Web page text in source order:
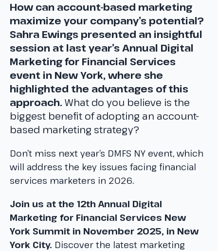
How can account-based marketing
maximize your company’s potential?
Sahra Ewings presented an insightful
session at last year’s Annual Digital
Marketing for Financial Services
event in New York, where she
highlighted the advantages of this
approach.What do you believe is the
biggest benefit of adopting an account-
based marketing strategy?
Don’t miss next year’s DMFS NY event, which
will address the key issues facing financial
services marketers in 2026.
Join us at the 12th Annual Digital
Marketing for Financial Services New
York Summit in November 2025, in New
York City. Discover the latest marketing